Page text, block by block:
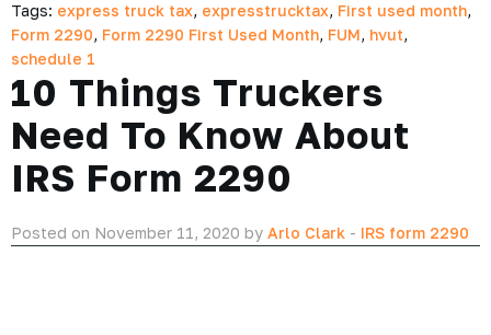
Tags: express truck tax, expresstrucktax, First used month,
Form 2290, Form 2290 First Used Month, FUM, hvut,
schedule 1
10 Things Truckers
Need To Know About
IRS Form 2290
Posted on November 11, 2020 by Arlo Clark - IRS form 2290